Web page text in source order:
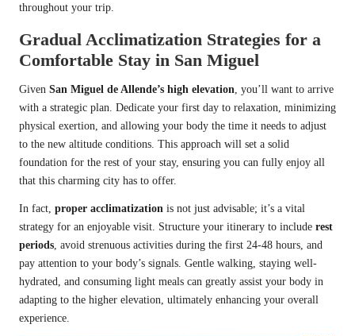
throughout your trip.
Gradual Acclimatization Strategies for a
Comfortable Stay in San Miguel
Given San Miguel de Allende’s high elevation , you’ll want to arrive
with a strategic plan. Dedicate your first day to relaxation, minimizing
physical exertion, and allowing your body the time it needs to adjust
to the new altitude conditions. This approach will set a solid
foundation for the rest of your stay, ensuring you can fully enjoy all
that this charming city has to offer.
In fact, proper acclimatization is not just advisable; it’s a vital
strategy for an enjoyable visit. Structure your itinerary to include rest
periods , avoid strenuous activities during the first 24-48 hours, and
pay attention to your body’s signals. Gentle walking, staying well-
hydrated, and consuming light meals can greatly assist your body in
adapting to the higher elevation, ultimately enhancing your overall
experience.